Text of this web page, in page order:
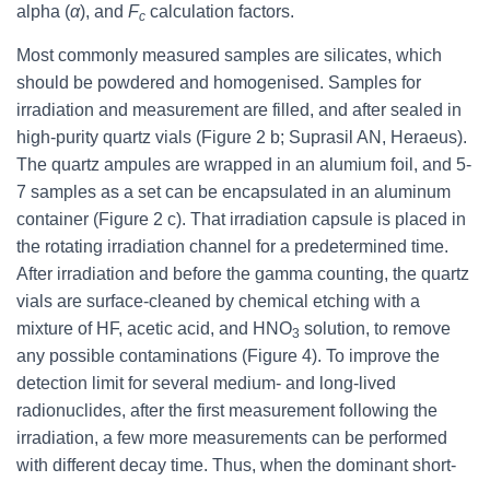
alpha (α), and Fc calculation factors.
Most commonly measured samples are silicates, which
should be powdered and homogenised. Samples for
irradiation and measurement are filled, and after sealed in
high-purity quartz vials (Figure 2 b; Suprasil AN, Heraeus).
The quartz ampules are wrapped in an alumium foil, and 5-
7 samples as a set can be encapsulated in an aluminum
container (Figure 2 c). That irradiation capsule is placed in
the rotating irradiation channel for a predetermined time.
After irradiation and before the gamma counting, the quartz
vials are surface-cleaned by chemical etching with a
mixture of HF, acetic acid, and HNO3 solution, to remove
any possible contaminations (Figure 4). To improve the
detection limit for several medium- and long-lived
radionuclides, after the first measurement following the
irradiation, a few more measurements can be performed
with different decay time. Thus, when the dominant short-